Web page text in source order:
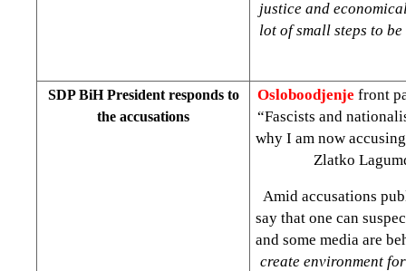
justice and
lot of small steps to
SDP BiH President responds to
the accusations
Osloboodjenje front
“Fascists and
why I am now
Zlatko
Amid accusations
say that one can
and some media are
create environment